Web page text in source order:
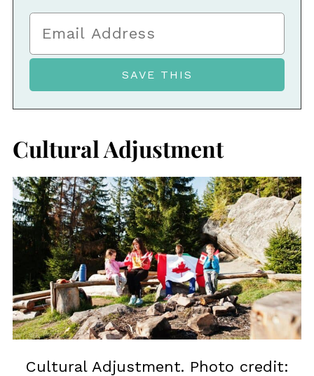
Cultural Adjustment
Cultural Adjustment. Photo credit: